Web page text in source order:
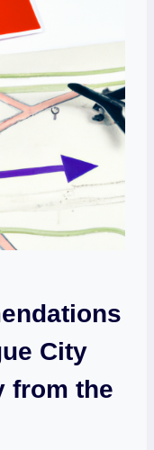
City
from the